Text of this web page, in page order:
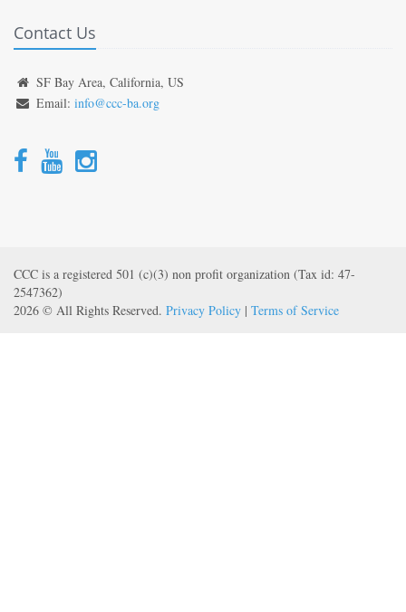
Contact Us
SF Bay Area, California, US
Email: info@ccc-ba.org
CCC is a registered 501 (c)(3) non profit organization (Tax id: 47-
2547362)
2026 © All Rights Reserved. Privacy Policy | Terms of Service